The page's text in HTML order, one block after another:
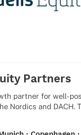
Partners
part­ner for well-
Nordics and DACH.